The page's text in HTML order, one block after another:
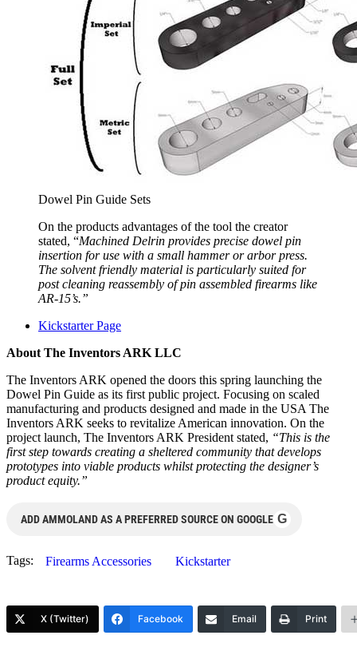
Dowel Pin Guide Sets
On the products advantages of the tool the creator
stated, “Machined Delrin provides precise dowel pin
insertion for use with a small hammer or arbor press.
The solvent friendly material is particularly suited for
post cleaning reassembly of pin assembled firearms like
AR-15’s.”
Kickstarter Page
About The Inventors ARK LLC
The Inventors ARK opened the doors this spring launching the
Dowel Pin Guide as its first public project. Focusing on scaled
manufacturing and products designed and made in the USA The
Inventors ARK seeks to revitalize American innovation. On the
project launch, The Inventors ARK President stated, “This is the
first step towards creating a sheltered community that develops
prototypes into viable products whilst protecting the designer’s
product equity.”
ADD AMMOLAND AS A PREFERRED SOURCE ON GOOGLE G
Tags: Firearms Accessories Kickstarter
X (Twitter) Facebook Email Print